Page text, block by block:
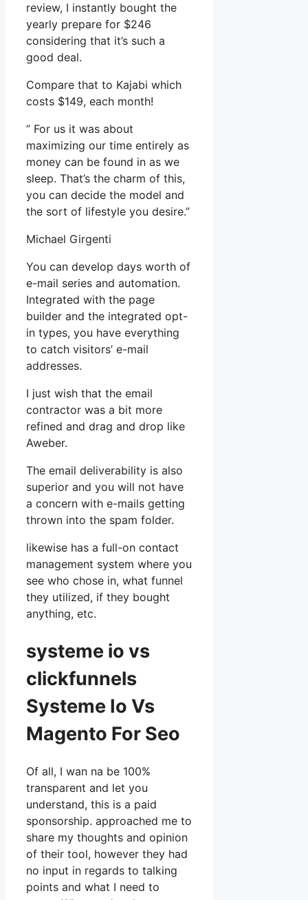
review, I instantly bought the
yearly prepare for $246
considering that it’s such a
good deal.
Compare that to Kajabi which
costs $149, each month!
” For us it was about
maximizing our time entirely as
money can be found in as we
sleep. That’s the charm of this,
you can decide the model and
the sort of lifestyle you desire.”
Michael Girgenti
You can develop days worth of
e-mail series and automation.
Integrated with the page
builder and the integrated opt-
in types, you have everything
to catch visitors’ e-mail
addresses.
I just wish that the email
contractor was a bit more
refined and drag and drop like
Aweber.
The email deliverability is also
superior and you will not have
a concern with e-mails getting
thrown into the spam folder.
likewise has a full-on contact
management system where you
see who chose in, what funnel
they utilized, if they bought
anything, etc.
systeme io vs
clickfunnels
Systeme Io Vs
Magento For Seo
Of all, I wan na be 100%
transparent and let you
understand, this is a paid
sponsorship. approached me to
share my thoughts and opinion
of their tool, however they had
no input in regards to talking
points and what I need to